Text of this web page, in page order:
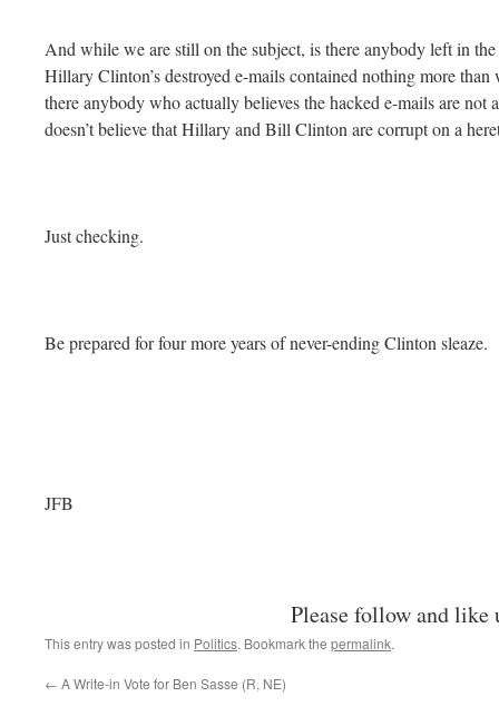
And while we are still on the subject, is there anybody left in
Hillary Clinton’s destroyed e-mails contained nothing more
there anybody who actually believes the hacked e-mails are not
doesn’t believe that Hillary and Bill Clinton are corrupt on a
Just checking.
Be prepared for four more years of never-ending Clinton sleaze.
JFB
Please follow and like
This entry was posted in Politics. Bookmark the permalink.
← A Write-in Vote for Ben Sasse (R, NE)